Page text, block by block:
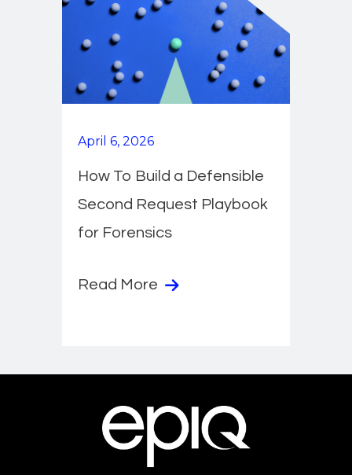
April 6, 2026
How To Build a Defensible
Second Request Playbook
for Forensics
Read More